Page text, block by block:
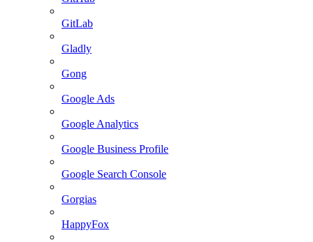
GitLab
Gladly
Gong
Google Ads
Google Analytics
Google Business Profile
Google Search Console
Gorgias
HappyFox